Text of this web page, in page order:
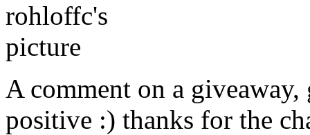
A comment on a
positive :) thanks for the